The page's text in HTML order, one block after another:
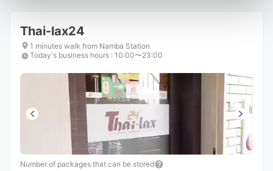
Thai-lax24
1 minutes walk from Namba Station
Today's business hours : 10:00〜23:00
Number of packages that can be stored